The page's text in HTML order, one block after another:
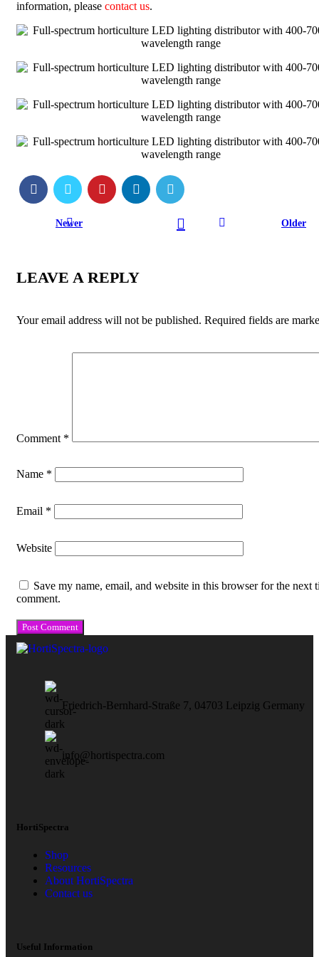
information, please contact us.
Newer Older
LEAVE A REPLY
Your email address will not be published. Required fields are
Comment *
Name *
Email *
Website
Save my name, email, and website in this browser for the next
comment.
Friedrich-Bernhard-Straße 7, 04703 Leipzig Germany
info@hortispectra.com
HortiSpectra
Shop
Resources
About HortiSpectra
Contact us
Useful Information